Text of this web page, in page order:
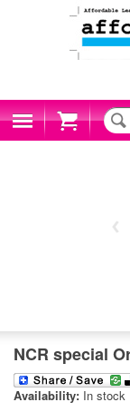
Cart
NCR special
Availability: In stock